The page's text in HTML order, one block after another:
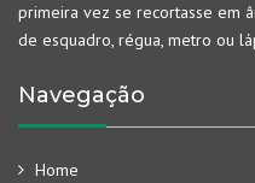
primeira vez se recortasse em
de esquadro, régua, metro ou
Navegação
Home